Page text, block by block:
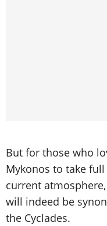
But for those who
Mykonos to take
current
will indeed be
the Cyclades.